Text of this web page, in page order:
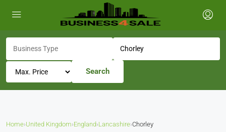
Search
Home›United Kingdom›England›Lancashire›Chorley